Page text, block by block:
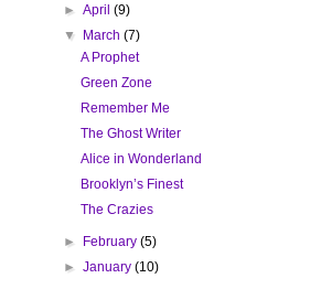
►April(9)
▼ March(7)
A Prophet
Green Zone
Remember Me
The Ghost Writer
Alice in Wonderland
Brooklyn’s Finest
The Crazies
► February(5)
►January(10)